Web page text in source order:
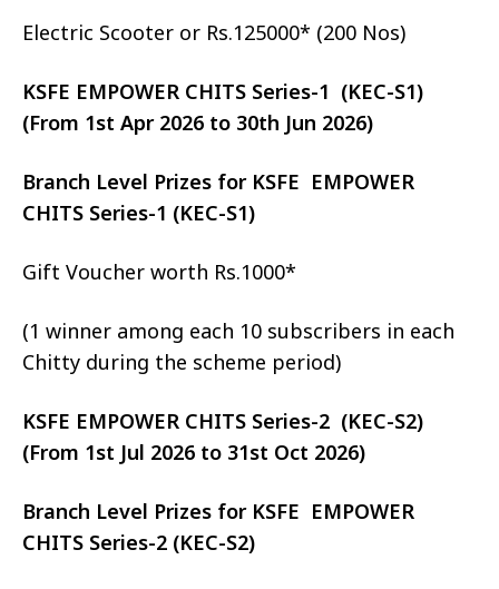
Electric Scooter or Rs.125000* (200 Nos)
KSFE EMPOWER CHITS Series-1 (KEC-S1)
(From 1st Apr 2026 to 30th Jun 2026)
Branch Level Prizes for KSFE EMPOWER
CHITS Series-1 (KEC-S1)
Gift Voucher worth Rs.1000*
(1 winner among each 10 subscribers in each
Chitty during the scheme period)
KSFE EMPOWER CHITS Series-2 (KEC-S2)
(From 1st Jul 2026 to 31st Oct 2026)
Branch Level Prizes for KSFE EMPOWER
CHITS Series-2 (KEC-S2)